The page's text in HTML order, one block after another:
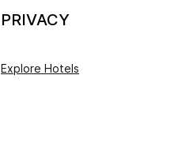
PRIVACY
Explore Hotels